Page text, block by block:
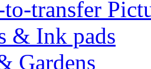
to-transfer
& Ink pads
Gardens